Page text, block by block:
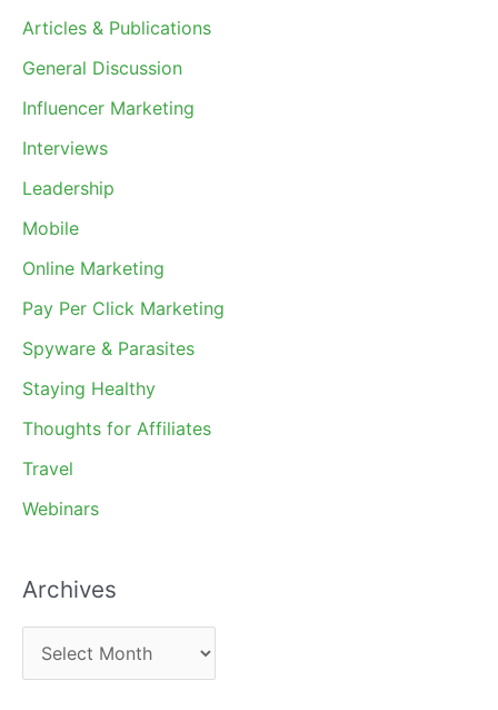
Articles & Publications
General Discussion
Influencer Marketing
Interviews
Leadership
Mobile
Online Marketing
Pay Per Click Marketing
Spyware & Parasites
Staying Healthy
Thoughts for Affiliates
Travel
Webinars
Archives
r